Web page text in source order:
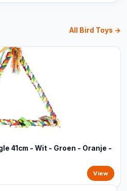
All Bird Toys →
41cm - Wit - Groen - Oranje -
View